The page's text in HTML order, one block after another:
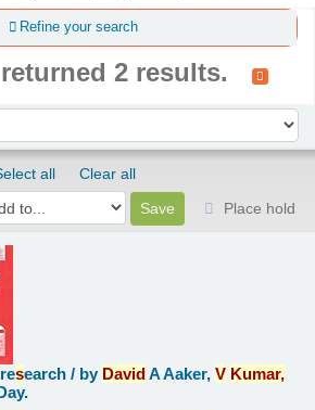
Refine your search
2 results.
all
Clear all
Place hold
search / by DavidA Aaker,V Kumar,